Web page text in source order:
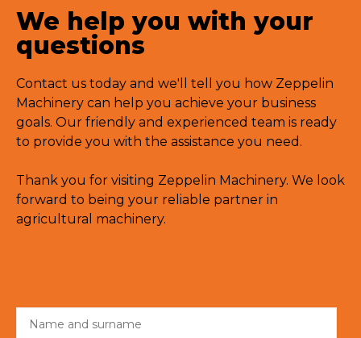
We help you with your
questions
Contact us today and we'll tell you how Zeppelin
Machinery can help you achieve your business
goals. Our friendly and experienced team is ready
to provide you with the assistance you need.
Thank you for visiting Zeppelin Machinery. We look
forward to being your reliable partner in
agricultural machinery.